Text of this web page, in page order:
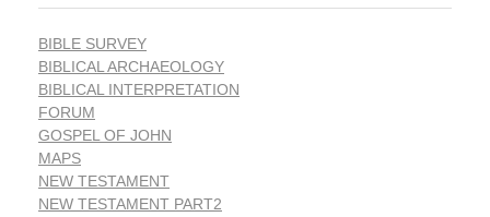
BIBLE SURVEY
BIBLICAL ARCHAEOLOGY
BIBLICAL INTERPRETATION
FORUM
GOSPEL OF JOHN
MAPS
NEW TESTAMENT
NEW TESTAMENT PART2